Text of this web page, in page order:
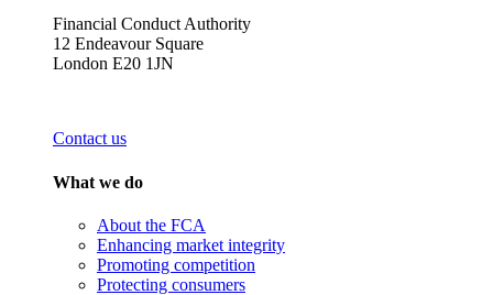
Financial Conduct Authority
12 Endeavour Square
London E20 1JN
Contact us
What we do
About the FCA
Enhancing market integrity
Promoting competition
Protecting consumers